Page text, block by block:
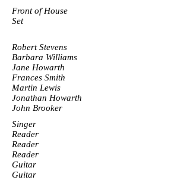
Front of House
Set
Robert Stevens
Barbara Williams
Jane Howarth
Frances Smith
Martin Lewis
Jonathan Howarth
John Brooker
Singer
Reader
Reader
Reader
Guitar
Guitar